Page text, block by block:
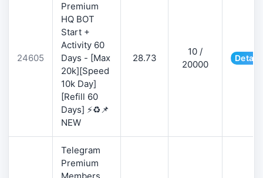
24605
Premium
HQ BOT
Start +
Activity 60
Days - [Max
20k][Speed
10k Day]
[Refill 60
Days] ⚡♻️📌
NEW
28.73
10 /
20000
Telegram
Premium